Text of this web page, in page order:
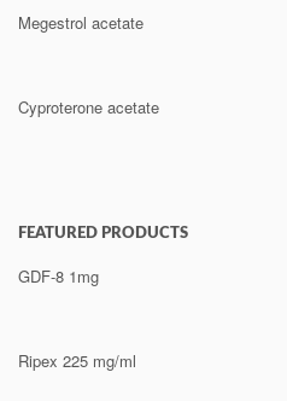
Megestrol acetate
Cyproterone acetate
FEATURED PRODUCTS
GDF-8 1mg
Ripex 225 mg/ml